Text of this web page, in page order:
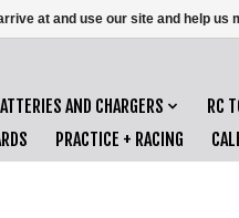
AND CHARGERS RC
PRACTICE + RACING
at and use our site and help us